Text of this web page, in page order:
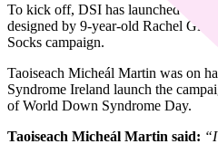
To kick off, DSI has launched eye-
designed by 9-year-old Rachel
Socks campaign.
Taoiseach Micheál Martin was on
Syndrome Ireland launch the
of World Down Syndrome Day.
Taoiseach Micheál Martin said: